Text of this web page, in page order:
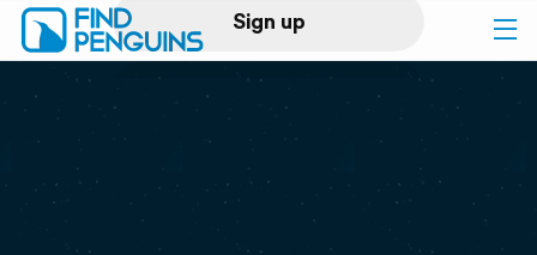
Sign up
Log in